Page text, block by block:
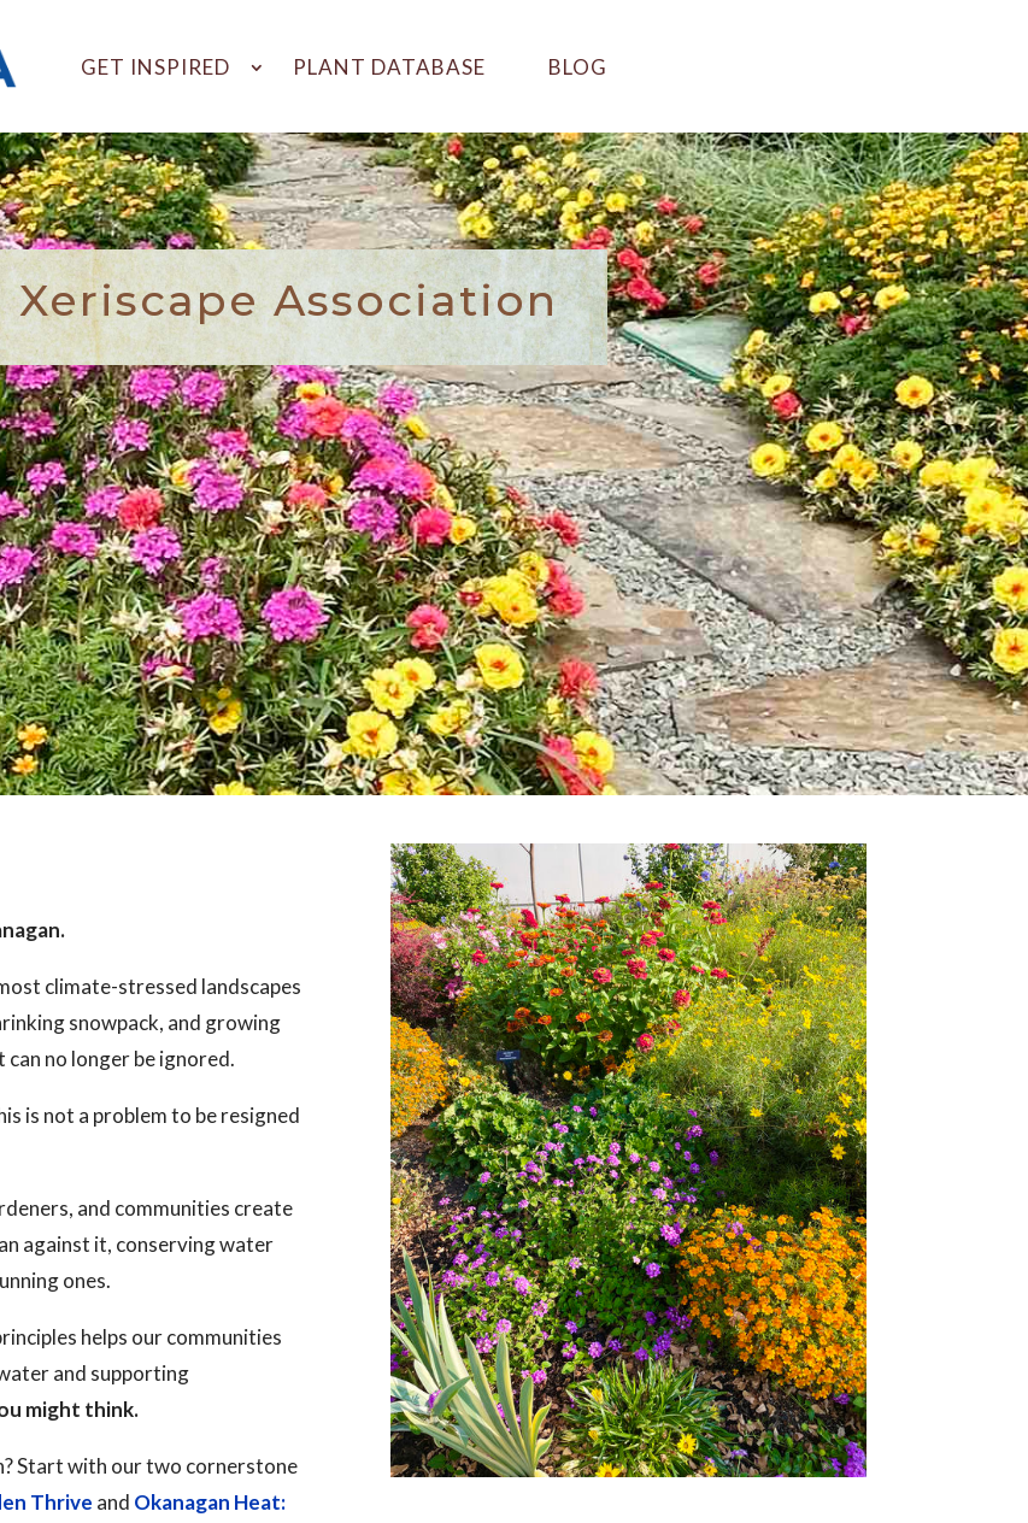
GET INSPIRED PLANT DATABASE BLOG
Xeriscape Association
climate-stressed landscapes
snowpack, and growing
no longer be ignored.
is not a problem to be resigned
and communities create
against it, conserving water
ones.
helps our communities
and supporting
might think.
Start with our two cornerstone
Thrive and Okanagan Heat: